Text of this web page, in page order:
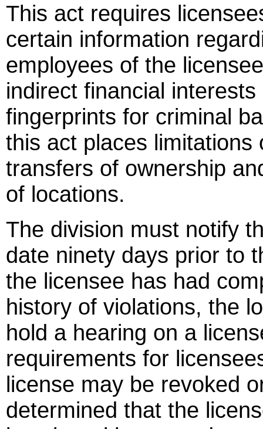
This act requires
certain information
employees of the
indirect financial
fingerprints for criminal
this act places
transfers of ownership
of locations.
The division must notify
date ninety days prior to
the licensee has had
history of violations, the
hold a hearing on a
requirements for
license may be revoked
determined that the